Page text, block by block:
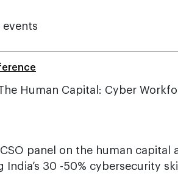
Human Capital: Cyber
panel on the human capital
India’s 30 -50% cybersecurity